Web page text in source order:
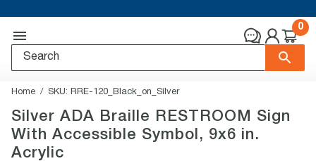
0
Home SKU: RRE-120_Black_on_Silver
Silver ADA Braille RESTROOM Sign
With Accessible Symbol, 9x6 in.
Acrylic